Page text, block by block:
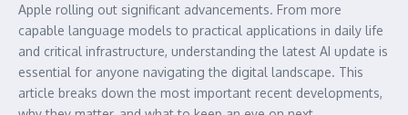
Apple rolling out significant advancements. From more
capable language models to practical applications in daily life
and critical infrastructure, understanding the latest AI update is
essential for anyone navigating the digital landscape. This
article breaks down the most important recent developments,